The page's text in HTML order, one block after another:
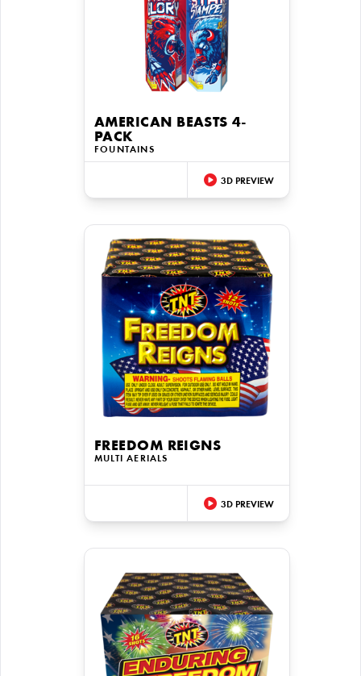
AMERICAN BEASTS 4-
PACK
FOUNTAINS
3D PREVIEW
FREEDOM REIGNS
MULTI AERIALS
3D PREVIEW